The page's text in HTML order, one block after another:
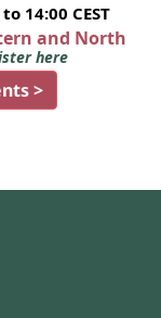
14:00 CEST
and North
here
>